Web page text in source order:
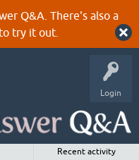
Q&A. There's also a
try it out.
Login
Recent activity